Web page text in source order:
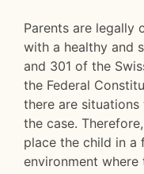
Parents are legally
with a healthy and
and 301 of the
the Federal
there are
the case.
place the child in
environment